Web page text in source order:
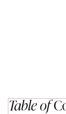
Table of